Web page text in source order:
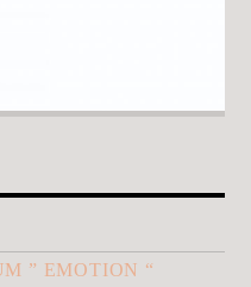
” EMOTION “